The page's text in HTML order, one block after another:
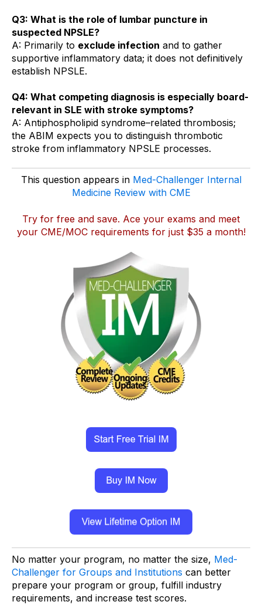
Q3: What is the role of lumbar puncture in
suspected NPSLE?
A: Primarily to exclude infection and to gather
supportive inflammatory data; it does not definitively
establish NPSLE.
Q4: What competing diagnosis is especially board-
relevant in SLE with stroke symptoms?
A: Antiphospholipid syndrome–related thrombosis;
the ABIM expects you to distinguish thrombotic
stroke from inflammatory NPSLE processes.
This question appears in Med-Challenger Internal
Medicine Review with CME
Try for free and save. Ace your exams and meet
your CME/MOC requirements for just $35 a month!
No matter your program, no matter the size, Med-
Challenger for Groups and Institutions can better
prepare your program or group, fulfill industry
requirements, and increase test scores.